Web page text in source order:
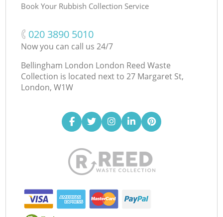
Book Your Rubbish Collection Service
‎020 3890 5010
Now you can call us 24/7
Bellingham London London Reed Waste
Collection is located next to 27 Margaret St,
London, W1W